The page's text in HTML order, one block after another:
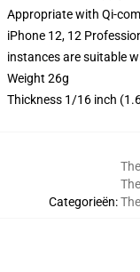
Appropriate with Qi-
iPhone 12, 12
instances are suitable
Weight 26g
Thickness 1/16 inch
Categorieën: